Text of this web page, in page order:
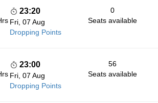
23:20
Fri, 07 Aug
Dropping Points
0
Seats available
23:00
Fri, 07 Aug
Dropping Points
56
Seats available